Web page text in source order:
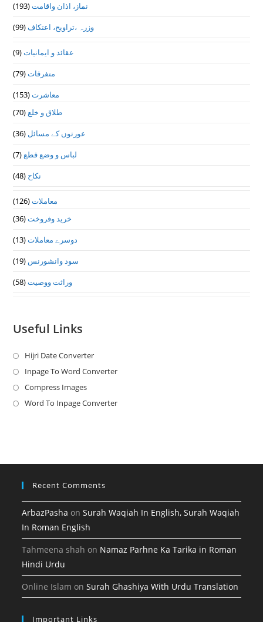
نماز، اذان واقامت(193)
وزرہ ،تراويح، اعتكاف(99)
عقائد و ایمانیات(9)
متفرقات(79)
معاشرت(153)
طلاق و خلع(70)
عورتوں کے مسائل (36)
لباس و وضع قطع(7)
نکاح (48)
معاملات(126)
خرید وفروخت(36)
دوسرے معاملات(13)
سود وانشورنس (19)
وراثت ووصيت(58)
Useful Links
Hijri Date ConverterOpens
in
new
Inpage To Word ConverterOpens
a
Compress ImagesOpens
in
Word To Inpage ConverterOpens
tab
Recent Comments
ArbazPasha onSurah Waqiah In English, Surah Waqiah
In Roman English
Tahmeena shah on Namaz Parhne Ka Tarika in Roman
Hindi Urdu
Online Islam onSurah Ghashiya With Urdu Translation
Important Links